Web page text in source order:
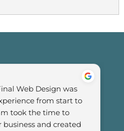
Web Design was
from start to
took the time to
and created